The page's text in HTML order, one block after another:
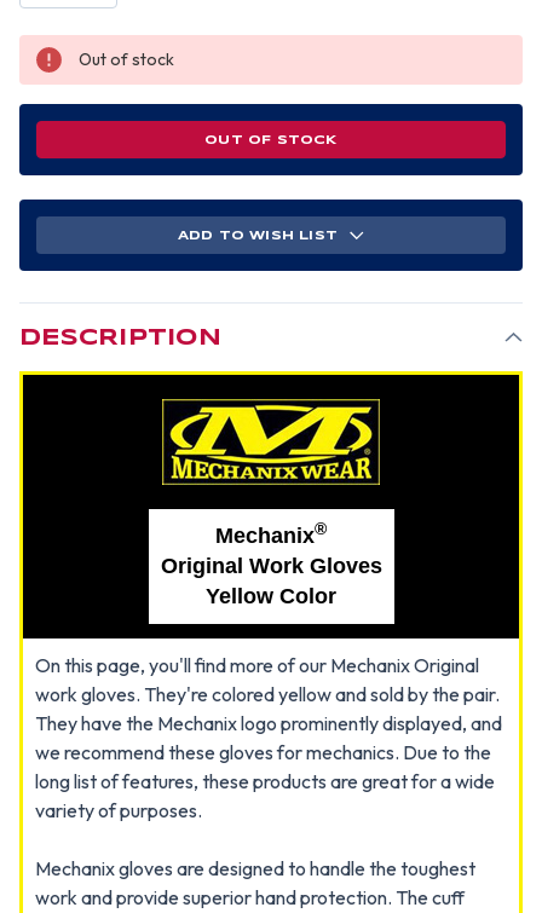
Out of stock
OUT OF STOCK
ADD TO WISH LIST
DESCRIPTION
Mechanix®
Original Work Gloves
Yellow Color
On this page, you'll find more of our Mechanix Original
work gloves. They're colored yellow and sold by the pair.
They have the Mechanix logo prominently displayed, and
we recommend these gloves for mechanics. Due to the
long list of features, these products are great for a wide
variety of purposes.
Mechanix gloves are designed to handle the toughest
work and provide superior hand protection. The cuff